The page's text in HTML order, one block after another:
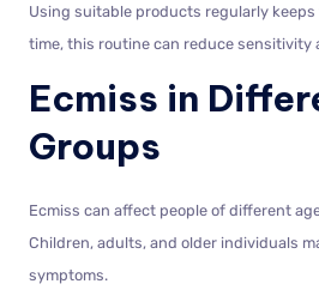
Using suitable products regularly
time, this routine can reduce sensitivity
Ecmiss in
Groups
Ecmiss can affect people of different
Children, adults, and older individuals
symptoms.